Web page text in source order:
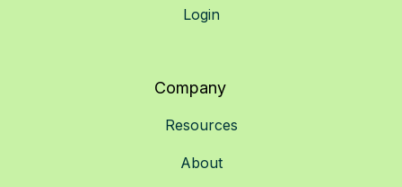
Login
Company
Resources
About